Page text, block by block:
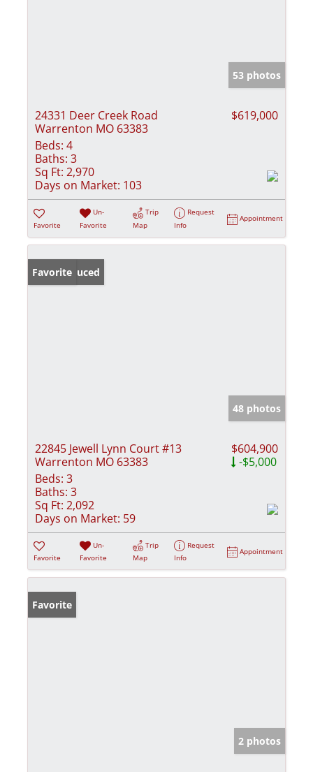
53 photos
24331 Deer Creek Road
Warrenton MO 63383
$619,000
Beds: 4
Baths: 3
Sq Ft: 2,970
Days on Market: 103
Favorite
Un-
Favorite
Trip
Map
Request
Info
Appointment
Price Reduced
Favorite
48 photos
22845 Jewell Lynn Court #13
Warrenton MO 63383
$604,900
-$5,000
Beds: 3
Baths: 3
Sq Ft: 2,092
Days on Market: 59
Favorite
Un-
Favorite
Trip
Map
Request
Info
Appointment
Favorite
2 photos